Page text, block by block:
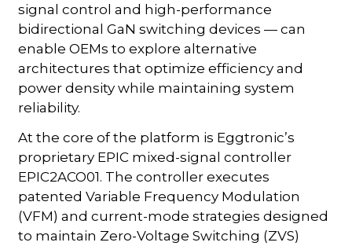
signal control and high-performance
bidirectional GaN switching devices — can
enable OEMs to explore alternative
architectures that optimize efficiency and
power density while maintaining system
reliability.
At the core of the platform is Eggtronic’s
proprietary EPIC mixed-signal controller
EPIC2ACO01. The controller executes
patented Variable Frequency Modulation
(VFM) and current-mode strategies designed
to maintain Zero-Voltage Switching (ZVS)